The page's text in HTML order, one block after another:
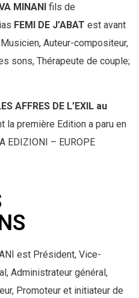
MINANI fils de
FEMI DE J’ABAT est avant
Auteur-compositeur,
sons, Thérapeute de couple;
AFFRES DE L’EXIL au
la première Edition a paru en
EDIZIONI – EUROPE
est Président, Vice-
Administrateur général,
Promoteur et initiateur de